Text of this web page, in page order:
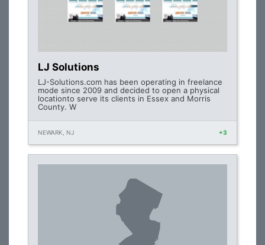
LJ Solutions
LJ-Solutions.com has been operating in freelance
mode since 2009 and decided to open a physical
locationto serve its clients in Essex and Morris
County. W
NEWARK, NJ +3